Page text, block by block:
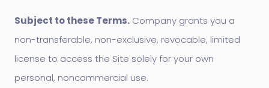
Subject to these Terms. Company grants you a
non-transferable, non-exclusive, revocable, limited
license to access the Site solely for your own
personal, noncommercial use.